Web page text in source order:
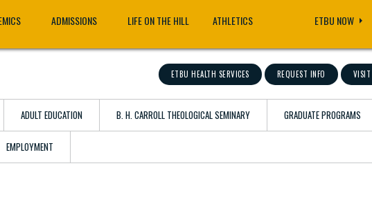
ADMISSIONS LIFE ON THE HILL ATHLETICS ETBU NOW
ETBU HEALTH SERVICES REQUEST INFO
ADULT EDUCATION B. H. CARROLL THEOLOGICAL SEMINARY GRADUATE PROGRAMS
EMPLOYMENT